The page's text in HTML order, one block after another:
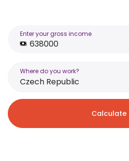
Enter your gross income
Where do you work?
Czech Republic
Calculate